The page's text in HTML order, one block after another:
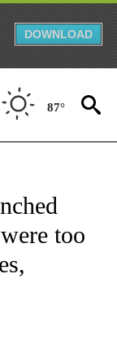
DOWNLOAD
87°
NEWS" TO RECEIVE
too